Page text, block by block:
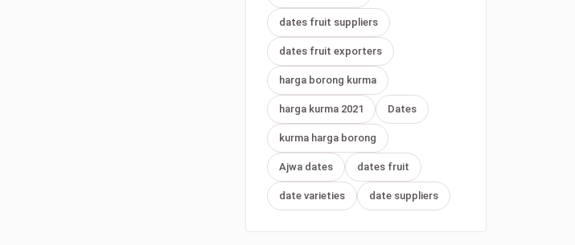
dates fruit suppliers
dates fruit exporters
harga borong kurma
harga kurma 2021 Dates
kurma harga borong
Ajwa dates dates fruit
date varieties date suppliers